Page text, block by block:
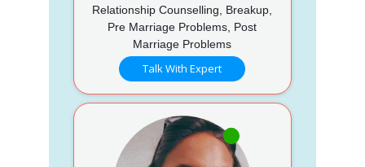
Relationship Counselling, Breakup,
Pre Marriage Problems, Post
Marriage Problems
Talk With Expert